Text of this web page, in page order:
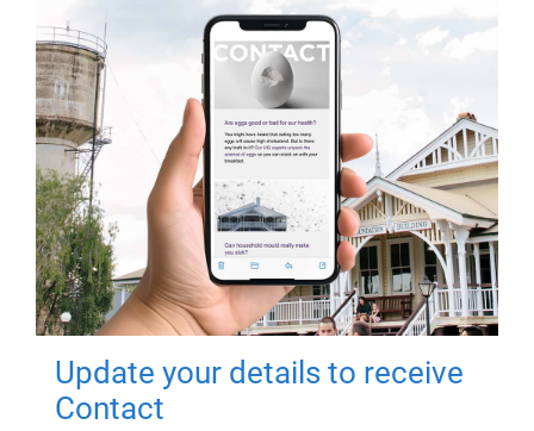
Update your details to receive
Contact